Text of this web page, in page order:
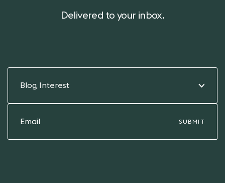
Delivered to your inbox.
Blog Interest